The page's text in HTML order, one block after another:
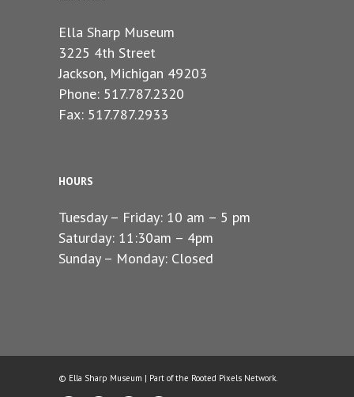
Ella Sharp Museum
3225 4th Street
Jackson, Michigan 49203
Phone: 517.787.2320
Fax: 517.787.2933
HOURS
Tuesday – Friday: 10 am – 5 pm
Saturday: 11:30am – 4pm
Sunday – Monday: Closed
© Ella Sharp Museum | Part of the Rooted Pixels Network.